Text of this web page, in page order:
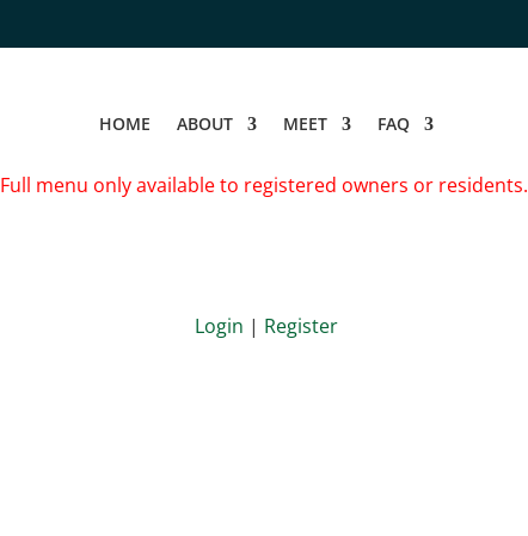
HOME ABOUT MEET FAQ
Full menu only available to registered owners or residents.
Login | Register